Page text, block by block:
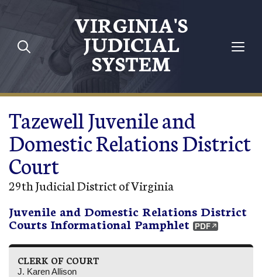
Skip to main content
VIRGINIA'S
JUDICIAL
SYSTEM
Tazewell Juvenile and
Domestic Relations District
Court
29th Judicial District of Virginia
Juvenile and Domestic Relations District
Courts Informational Pamphlet
CLERK OF COURT
J. Karen Allison